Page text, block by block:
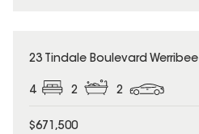
SOLD
23 Tindale Boulevard Werribee
4 2 2
$671,500